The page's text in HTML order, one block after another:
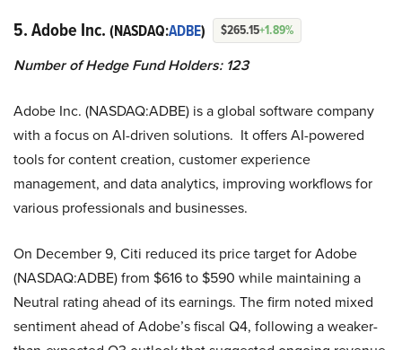
5. Adobe Inc. (NASDAQ:ADBE) $265.15+1.89%
Number of Hedge Fund Holders: 123
Adobe Inc. (NASDAQ:ADBE) is a global software company
with a focus on AI-driven solutions. It offers AI-powered
tools for content creation, customer experience
management, and data analytics, improving workflows for
various professionals and businesses.
On December 9, Citi reduced its price target for Adobe
(NASDAQ:ADBE) from $616 to $590 while maintaining a
Neutral rating ahead of its earnings. The firm noted mixed
sentiment ahead of Adobe’s fiscal Q4, following a weaker-